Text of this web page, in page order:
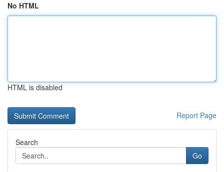
No HTML
HTML is disabled
Report Page
Search
Go